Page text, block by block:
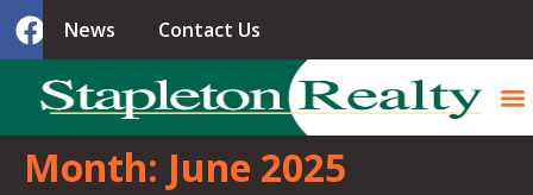
News Contact Us
Month: June 2025